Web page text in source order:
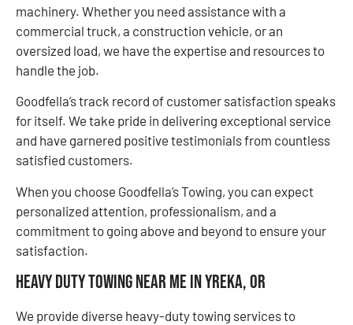
machinery. Whether you need assistance with a
commercial truck, a construction vehicle, or an
oversized load, we have the expertise and resources to
handle the job.
Goodfella’s track record of customer satisfaction speaks
for itself. We take pride in delivering exceptional service
and have garnered positive testimonials from countless
satisfied customers.
When you choose Goodfella’s Towing, you can expect
personalized attention, professionalism, and a
commitment to going above and beyond to ensure your
satisfaction.
Heavy Duty Towing Near Me in Yreka, OR
We provide diverse heavy-duty towing services to